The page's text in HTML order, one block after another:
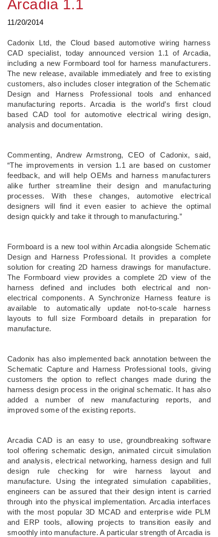
Arcadia 1.1
11/20/2014
Cadonix Ltd, the Cloud based automotive wiring harness
CAD specialist, today announced version 1.1 of Arcadia,
including a new Formboard tool for harness manufacturers.
The new release, available immediately and free to existing
customers, also includes closer integration of the Schematic
Design and Harness Professional tools and enhanced
manufacturing reports. Arcadia is the world’s first cloud
based CAD tool for automotive electrical wiring design,
analysis and documentation.
Commenting, Andrew Armstrong, CEO of Cadonix, said,
“The improvements in version 1.1 are based on customer
feedback, and will help OEMs and harness manufacturers
alike further streamline their design and manufacturing
processes. With these changes, automotive electrical
designers will find it even easier to achieve the optimal
design quickly and take it through to manufacturing.”
Formboard is a new tool within Arcadia alongside Schematic
Design and Harness Professional. It provides a complete
solution for creating 2D harness drawings for manufacture.
The Formboard view provides a complete 2D view of the
harness defined and includes both electrical and non-
electrical components. A Synchronize Harness feature is
available to automatically update not-to-scale harness
layouts to full size Formboard details in preparation for
manufacture.
Cadonix has also implemented back annotation between the
Schematic Capture and Harness Professional tools, giving
customers the option to reflect changes made during the
harness design process in the original schematic. It has also
added a number of new manufacturing reports, and
improved some of the existing reports.
Arcadia CAD is an easy to use, groundbreaking software
tool offering schematic design, animated circuit simulation
and analysis, electrical networking, harness design and full
design rule checking for wire harness layout and
manufacture. Using the integrated simulation capabilities,
engineers can be assured that their design intent is carried
through into the physical implementation. Arcadia interfaces
with the most popular 3D MCAD and enterprise wide PLM
and ERP tools, allowing projects to transition easily and
smoothly into manufacture. A particular strength of Arcadia is